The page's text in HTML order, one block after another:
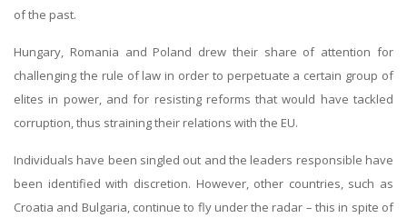
of the past.
Hungary, Romania and Poland drew their share of attention for
challenging the rule of law in order to perpetuate a certain group of
elites in power, and for resisting reforms that would have tackled
corruption, thus straining their relations with the EU.
Individuals have been singled out and the leaders responsible have
been identified with discretion. However, other countries, such as
Croatia and Bulgaria, continue to fly under the radar – this in spite of